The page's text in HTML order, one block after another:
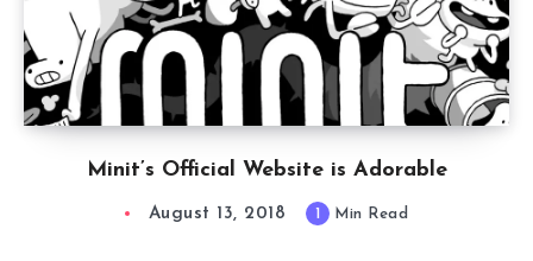
Minit’s Official Website is Adorable
August 13, 2018 1 Min Read